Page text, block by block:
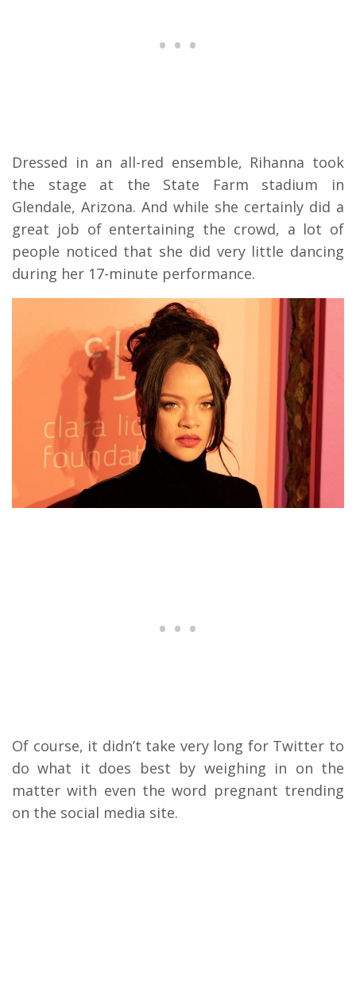
Dressed in an all-red ensemble, Rihanna took
the stage at the State Farm stadium in
Glendale, Arizona. And while she certainly did a
great job of entertaining the crowd, a lot of
people noticed that she did very little dancing
during her 17-minute performance.
Of course, it didn’t take very long for Twitter to
do what it does best by weighing in on the
matter with even the word pregnant trending
on the social media site.